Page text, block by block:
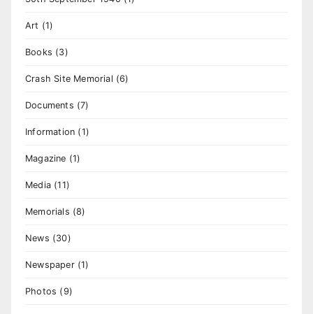
Art (1)
Books (3)
Crash Site Memorial (6)
Documents (7)
Information (1)
Magazine (1)
Media (11)
Memorials (8)
News (30)
Newspaper(1)
Photos (9)